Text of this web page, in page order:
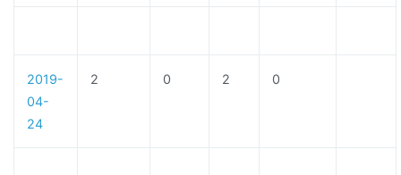
2019-
04-
24
2 0 2 0